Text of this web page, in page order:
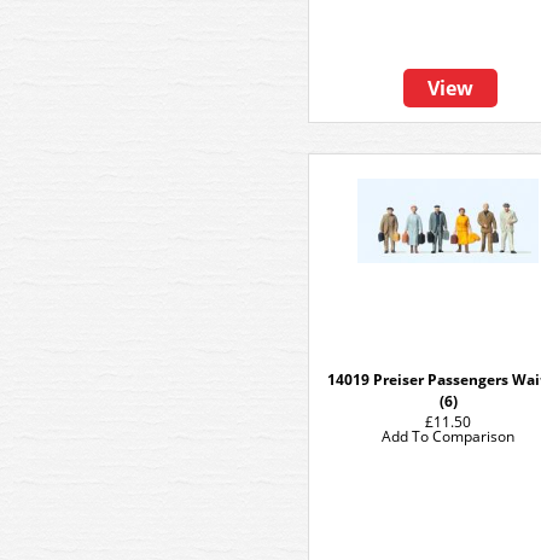
View
14019 Preiser Passengers
(6)
£11.50
Add To Comparison